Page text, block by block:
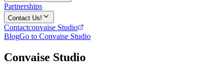
Partnerships
Contact Us!
Contactconvaise Studio
BlogGo to Convaise Studio
Convaise Studio